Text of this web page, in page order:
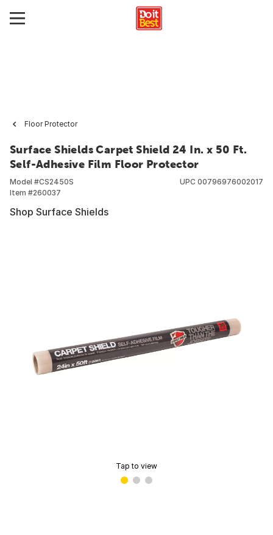
Floor Protector
Surface Shields Carpet Shield 24 In. x 50 Ft.
Self-Adhesive Film Floor Protector
Model #CS2450S
Item #260037
UPC 00796976002017
Shop Surface Shields
Tap to view